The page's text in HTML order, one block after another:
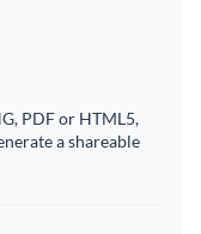
PDF or HTML5,
a shareable